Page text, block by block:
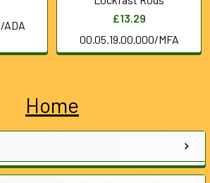
Home
ADA
£13.29
00.05.19.00.000/MFA